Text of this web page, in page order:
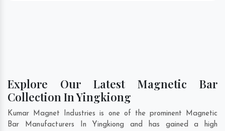
Explore Our Latest Magnetic Bar
Collection In Yingkiong
Kumar Magnet Industries is one of the prominent Magnetic
Bar Manufacturers In Yingkiong and has gained a high